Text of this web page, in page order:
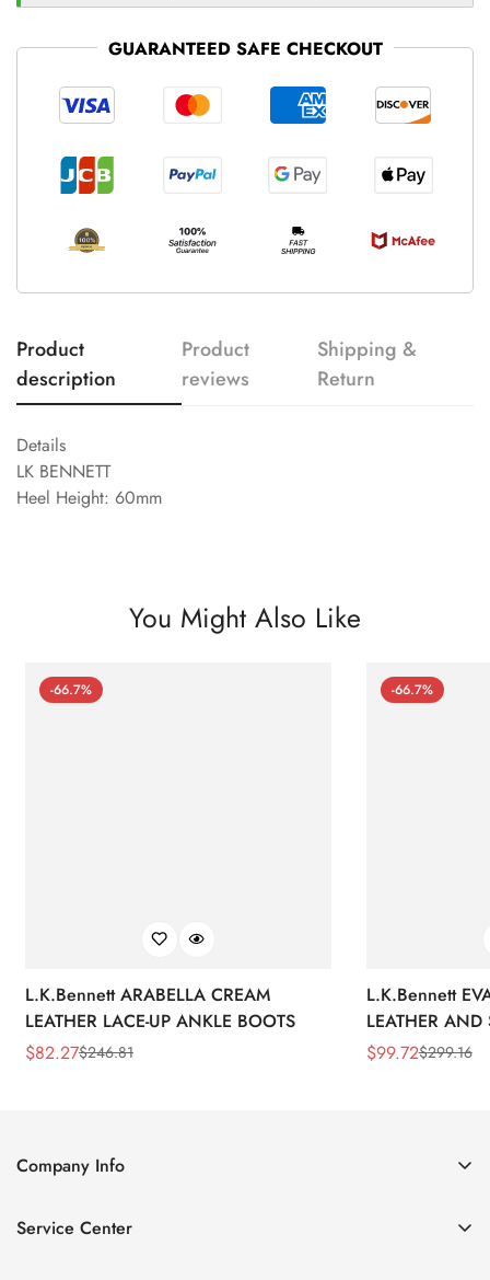
GUARANTEED SAFE CHECKOUT
Product
description
Product
reviews
Shipping &
Return
Details
LK BENNETT
Heel Height: 60mm
You Might Also Like
-66.7%
L.K.Bennett ARABELLA CREAM
LEATHER LACE-UP ANKLE BOOTS
Sale
$82.27
Regular$246.81
-66.7%
L.K.Bennett
LEATHER AND
WEDGE
Sale
$99.72
Regular$299.16
Company Info
Contact Us
Service Center